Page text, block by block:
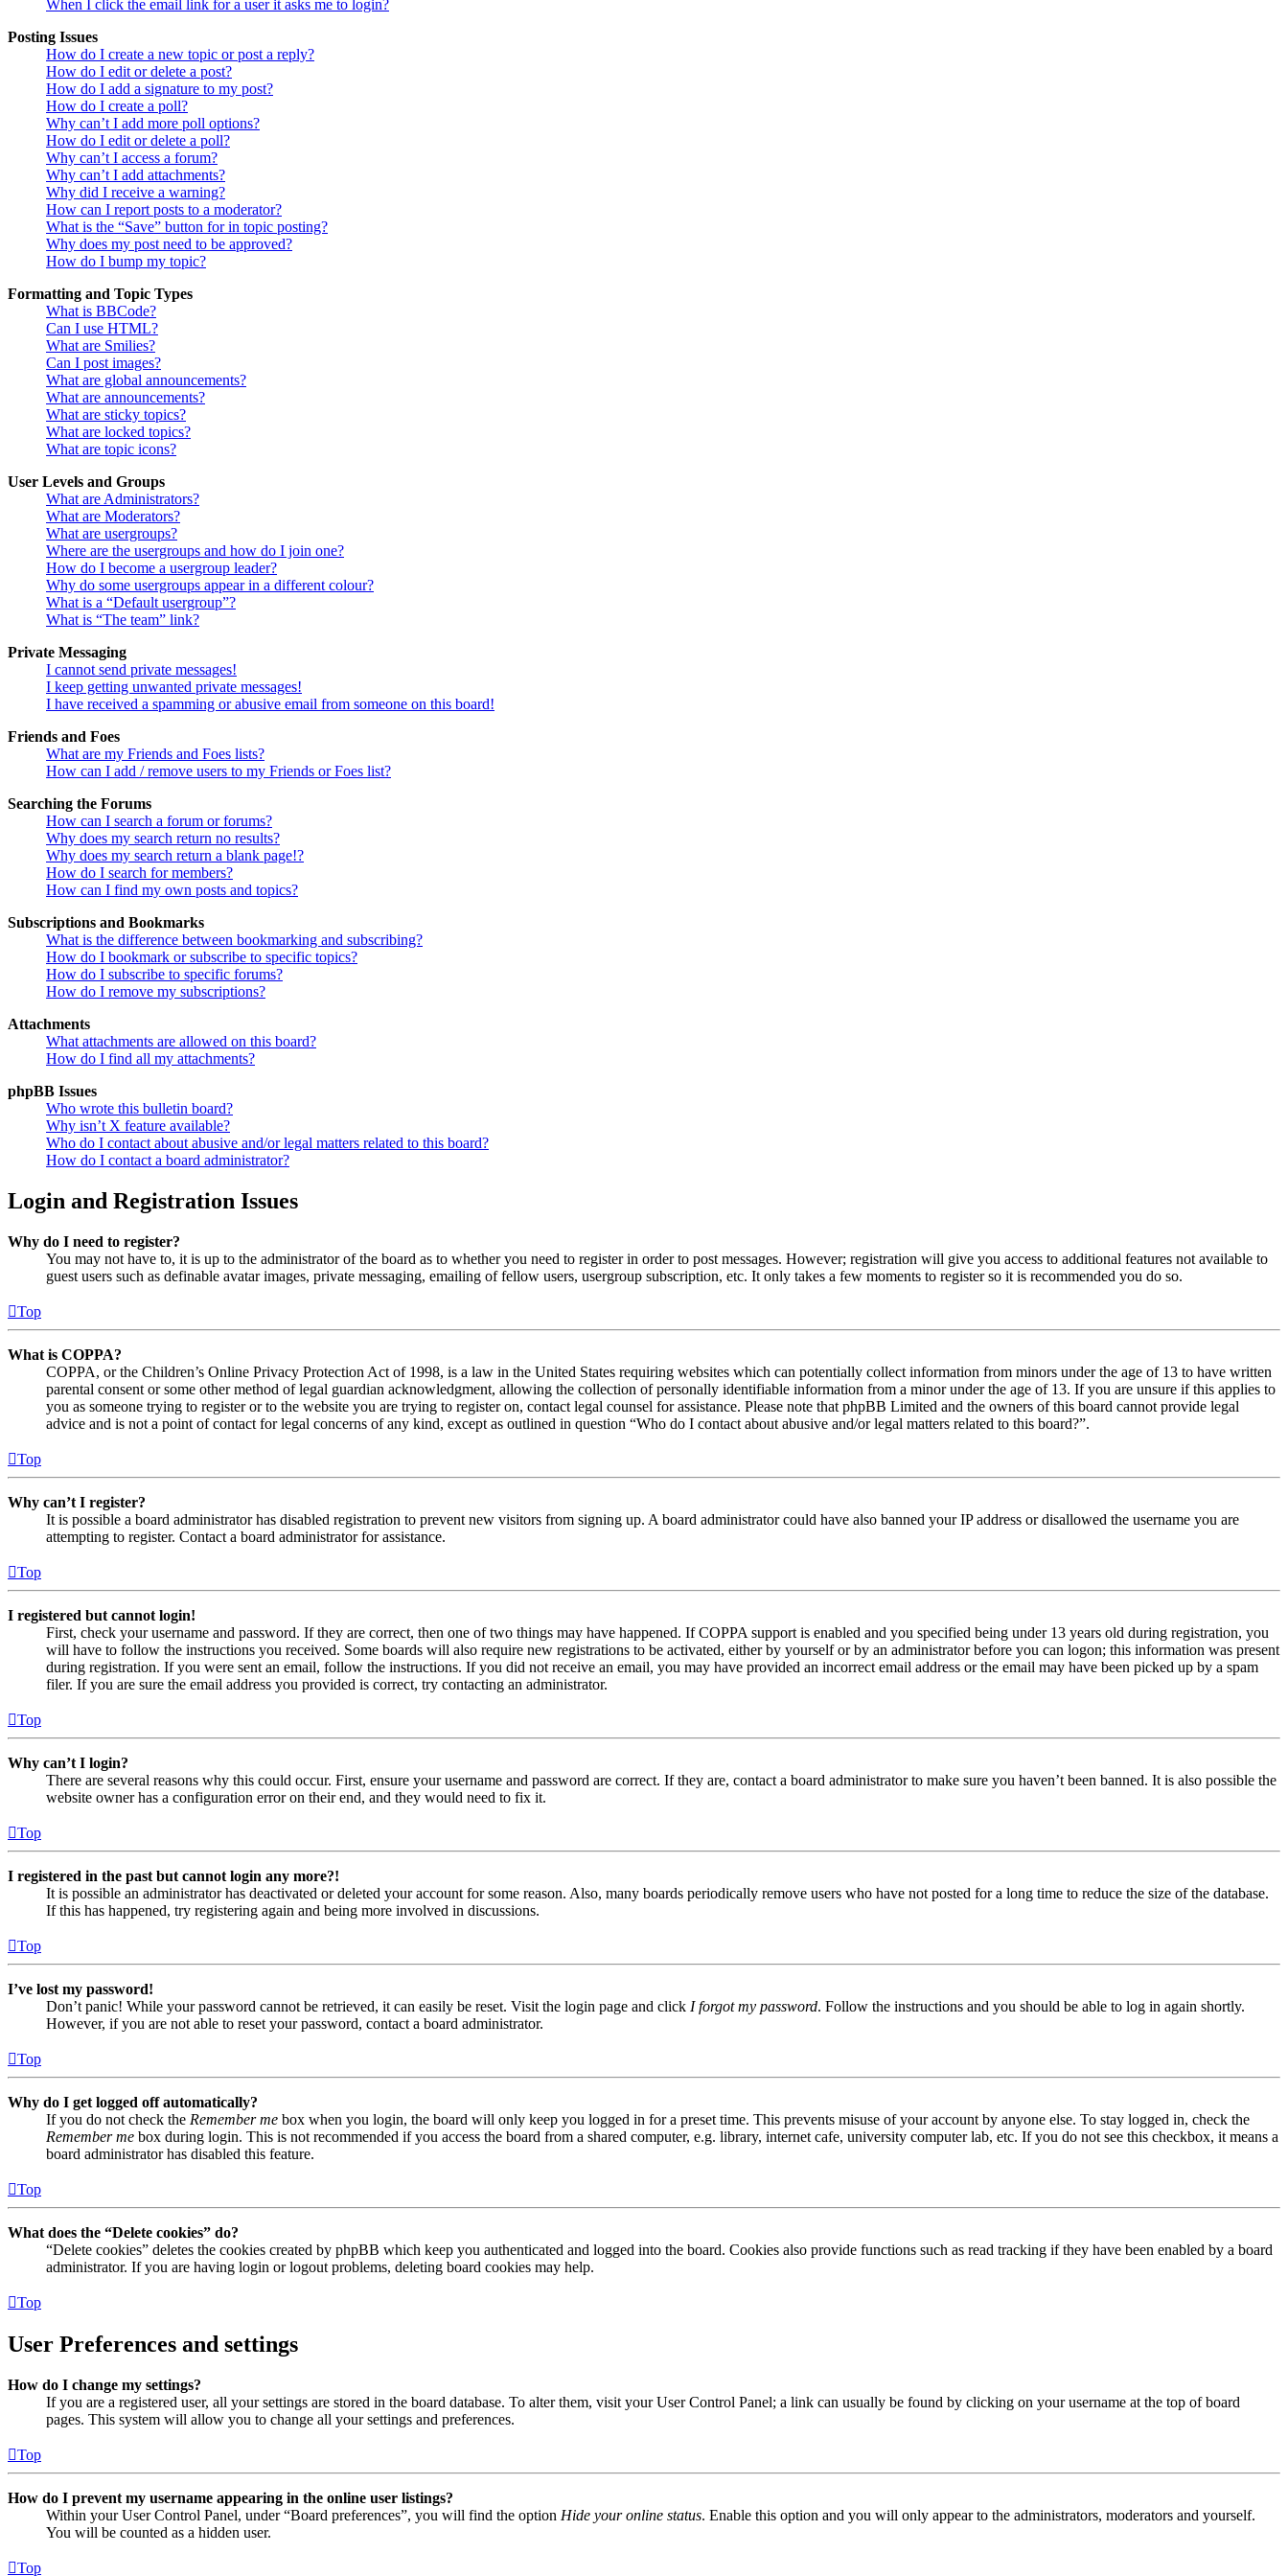
When I click the email link for a user it asks me to login?
Posting Issues
How do I create a new topic or post a reply?
How do I edit or delete a post?
How do I add a signature to my post?
How do I create a poll?
Why can’t I add more poll options?
How do I edit or delete a poll?
Why can’t I access a forum?
Why can’t I add attachments?
Why did I receive a warning?
How can I report posts to a moderator?
What is the “Save” button for in topic posting?
Why does my post need to be approved?
How do I bump my topic?
Formatting and Topic Types
What is BBCode?
Can I use HTML?
What are Smilies?
Can I post images?
What are global announcements?
What are announcements?
What are sticky topics?
What are locked topics?
What are topic icons?
User Levels and Groups
What are Administrators?
What are Moderators?
What are usergroups?
Where are the usergroups and how do I join one?
How do I become a usergroup leader?
Why do some usergroups appear in a different colour?
What is a “Default usergroup”?
What is “The team” link?
Private Messaging
I cannot send private messages!
I keep getting unwanted private messages!
I have received a spamming or abusive email from someone on this board!
Friends and Foes
What are my Friends and Foes lists?
How can I add / remove users to my Friends or Foes list?
Searching the Forums
How can I search a forum or forums?
Why does my search return no results?
Why does my search return a blank page!?
How do I search for members?
How can I find my own posts and topics?
Subscriptions and Bookmarks
What is the difference between bookmarking and subscribing?
How do I bookmark or subscribe to specific topics?
How do I subscribe to specific forums?
How do I remove my subscriptions?
Attachments
What attachments are allowed on this board?
How do I find all my attachments?
phpBB Issues
Who wrote this bulletin board?
Why isn’t X feature available?
Who do I contact about abusive and/or legal matters related to this board?
How do I contact a board administrator?
Login and Registration Issues
Why do I need to register?
You may not have to, it is up to the administrator of the board as to whether you need to register in order to post messages. However; registration will give you access to additional features not available to
guest users such as definable avatar images, private messaging, emailing of fellow users, usergroup subscription, etc. It only takes a few moments to register so it is recommended you do so.
Top
What is COPPA?
COPPA, or the Children’s Online Privacy Protection Act of 1998, is a law in the United States requiring websites which can potentially collect information from minors under the age of 13 to have written
parental consent or some other method of legal guardian acknowledgment, allowing the collection of personally identifiable information from a minor under the age of 13. If you are unsure if this applies to
you as someone trying to register or to the website you are trying to register on, contact legal counsel for assistance. Please note that phpBB Limited and the owners of this board cannot provide legal
advice and is not a point of contact for legal concerns of any kind, except as outlined in question “Who do I contact about abusive and/or legal matters related to this board?”.
Top
Why can’t I register?
It is possible a board administrator has disabled registration to prevent new visitors from signing up. A board administrator could have also banned your IP address or disallowed the username you are
attempting to register. Contact a board administrator for assistance.
Top
I registered but cannot login!
First, check your username and password. If they are correct, then one of two things may have happened. If COPPA support is enabled and you specified being under 13 years old during registration, you
will have to follow the instructions you received. Some boards will also require new registrations to be activated, either by yourself or by an administrator before you can logon; this information was present
during registration. If you were sent an email, follow the instructions. If you did not receive an email, you may have provided an incorrect email address or the email may have been picked up by a spam
filer. If you are sure the email address you provided is correct, try contacting an administrator.
Top
Why can’t I login?
There are several reasons why this could occur. First, ensure your username and password are correct. If they are, contact a board administrator to make sure you haven’t been banned. It is also possible the
website owner has a configuration error on their end, and they would need to fix it.
Top
I registered in the past but cannot login any more?!
It is possible an administrator has deactivated or deleted your account for some reason. Also, many boards periodically remove users who have not posted for a long time to reduce the size of the database.
If this has happened, try registering again and being more involved in discussions.
Top
I’ve lost my password!
Don’t panic! While your password cannot be retrieved, it can easily be reset. Visit the login page and click I forgot my password. Follow the instructions and you should be able to log in again shortly.
However, if you are not able to reset your password, contact a board administrator.
Top
Why do I get logged off automatically?
If you do not check the Remember me box when you login, the board will only keep you logged in for a preset time. This prevents misuse of your account by anyone else. To stay logged in, check the
Remember me box during login. This is not recommended if you access the board from a shared computer, e.g. library, internet cafe, university computer lab, etc. If you do not see this checkbox, it means a
board administrator has disabled this feature.
Top
What does the “Delete cookies” do?
“Delete cookies” deletes the cookies created by phpBB which keep you authenticated and logged into the board. Cookies also provide functions such as read tracking if they have been enabled by a board
administrator. If you are having login or logout problems, deleting board cookies may help.
Top
User Preferences and settings
How do I change my settings?
If you are a registered user, all your settings are stored in the board database. To alter them, visit your User Control Panel; a link can usually be found by clicking on your username at the top of board
pages. This system will allow you to change all your settings and preferences.
Top
How do I prevent my username appearing in the online user listings?
Within your User Control Panel, under “Board preferences”, you will find the option Hide your online status. Enable this option and you will only appear to the administrators, moderators and yourself.
You will be counted as a hidden user.
Top